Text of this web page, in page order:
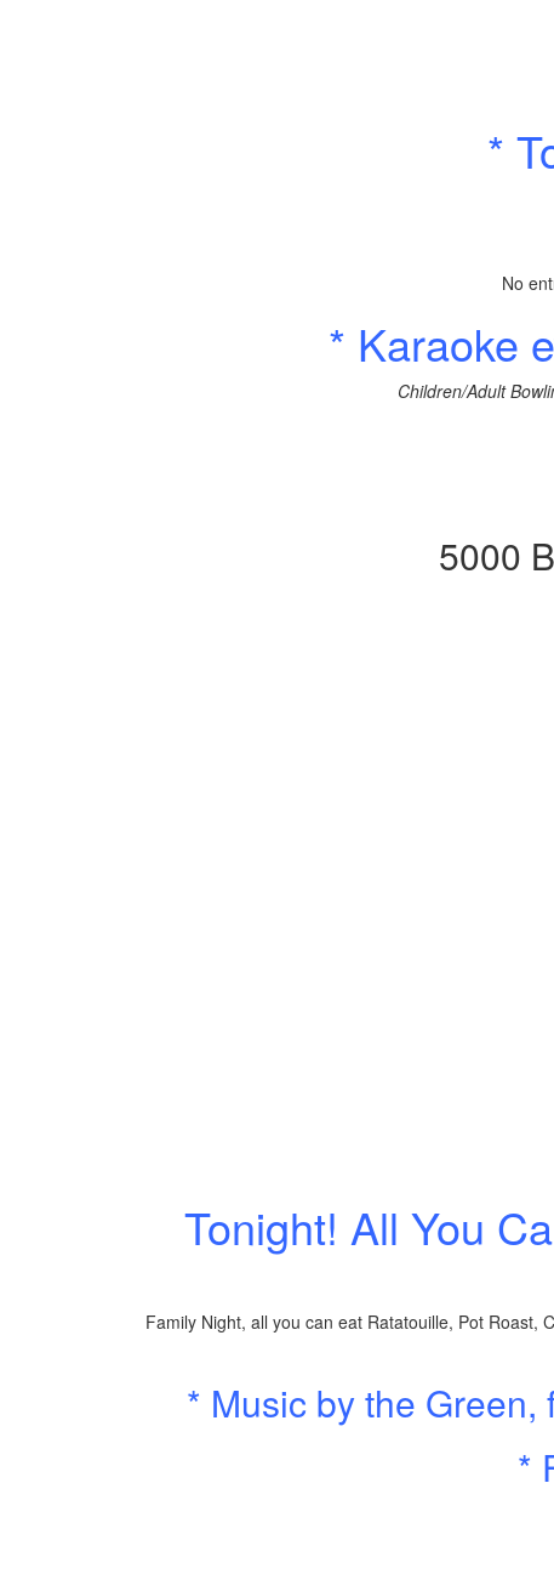
*
No
* Karaoke
Children/Adult
5000
Tonight! All You
Family Night, all you can eat Ratatouille, Pot Roast,
* Music by the Green,
*